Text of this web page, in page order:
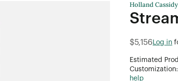
Holland Cassidy
$5,156 Log in
Estimated
help